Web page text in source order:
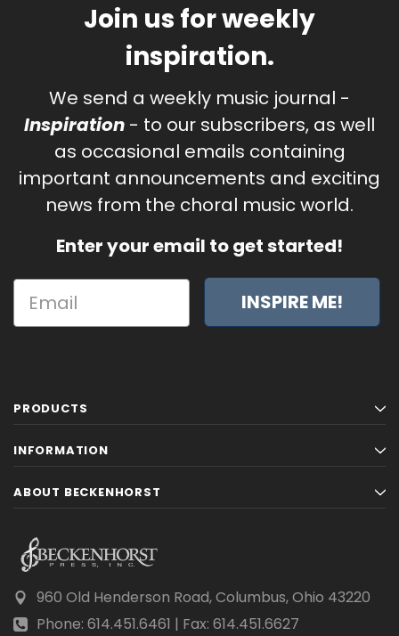
Join us for weekly
inspiration.
We send a weekly music journal -
Inspiration - to our subscribers, as well
as occasional emails containing
important announcements and exciting
news from the choral music world.
Enter your email to get started!
INSPIRE ME!
PRODUCTS
INFORMATION
ABOUT BECKENHORST
960 Old Henderson Road, Columbus, Ohio 43220
Phone: 614.451.6461 | Fax: 614.451.6627